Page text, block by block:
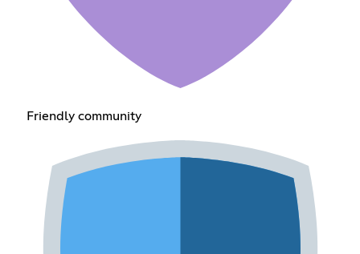
Friendly community